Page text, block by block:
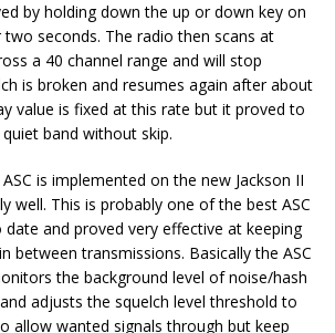
by holding down the up or down key on
seconds. The radio then scans at
a 40 channel range and will stop
is broken and resumes again after about
value is fixed at this rate but it proved to
band without skip.
is implemented on the new Jackson II
well. This is probably one of the best ASC
and proved very effective at keeping
between transmissions. Basically the ASC
the background level of noise/hash
adjusts the squelch level threshold to
allow wanted signals through but keep